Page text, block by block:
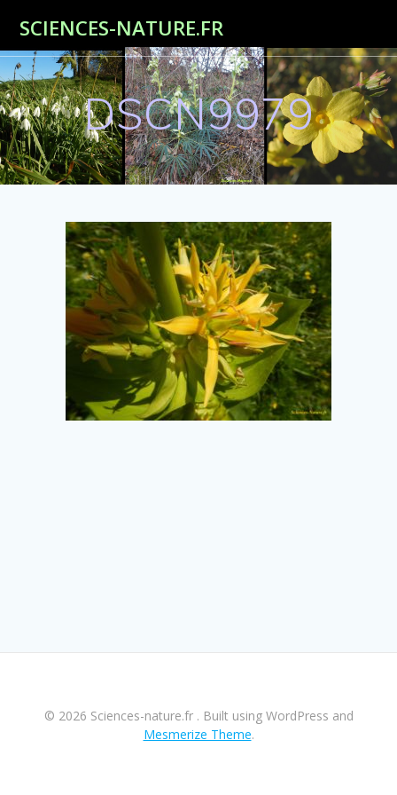
au
contenu
SCIENCES-NATURE.FR
DSCN9979
© 2026 Sciences-nature.fr . Built using WordPress and
Mesmerize Theme.